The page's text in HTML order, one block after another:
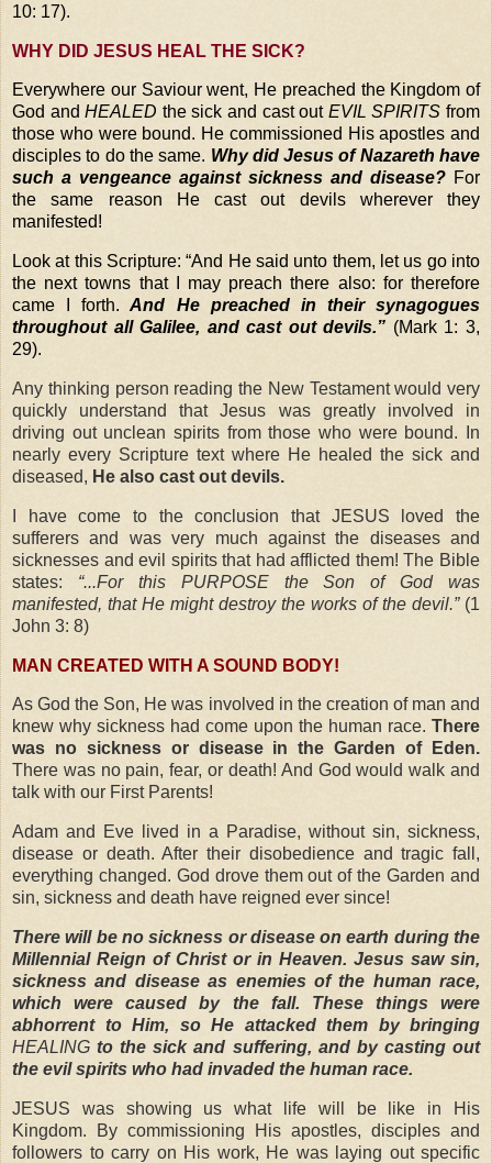
10: 17).
WHY DID JESUS HEAL THE SICK?
Everywhere our Saviour went, He preached the Kingdom of
God andHEALED the sick and cast out EVIL SPIRITS from
those who were bound. He commissioned His apostles and
disciples to do the same. Why did Jesus of Nazareth have
such a vengeance against sickness and disease? For
the same reason He cast out devils wherever they
manifested!
Look at this Scripture: “And He said unto them, let us go into
the next towns that I may preach there also: for therefore
came I forth. And He preached in their synagogues
throughout all Galilee, and cast out devils.” (Mark 1: 3,
29).
Any thinking person reading the New Testament would very
quickly understand that Jesus was greatly involved in
driving out unclean spirits from those who were bound. In
nearly every Scripture text where He healed the sick and
diseased, He also cast out devils.
I have come to the conclusion that JESUS loved the
sufferers and was very much against the diseases and
sicknesses and evil spirits that had afflicted them! The Bible
states:
“...For this PURPOSE the Son of God was
manifested, that He might destroy the works of the devil.” (1
John 3: 8)
MAN CREATED WITH A SOUND BODY!
As God the Son, He was involved in the creation of man and
knew why sickness had come upon the human race. There
was no sickness or disease in the Garden of Eden.
There was no pain, fear, or death! And God would walk and
talk with our First Parents!
Adam and Eve lived in a Paradise, without sin, sickness,
disease or death. After their disobedience and tragic fall,
everything changed. God drove them out of the Garden and
sin, sickness and death have reigned ever since!
There will be no sickness or disease on earth during the
Millennial Reign of Christ or in Heaven. Jesus saw sin,
sickness and disease as enemies of the human race,
which were caused by the fall. These things were
abhorrent to Him, so He attacked them by bringing
HEALING to the sick and suffering, and by casting out
the evil spirits who had invaded the human race.
JESUS was showing us what life will be like in His
Kingdom. By commissioning His apostles, disciples and
followers to carry on His work, He was laying out specific